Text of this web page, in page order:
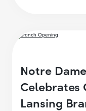
Notre
Celebrates
Lansing